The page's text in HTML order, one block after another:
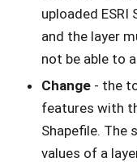
uploaded
and the layer
not be able to
Change - the
features with
Shapefile. The
values of a